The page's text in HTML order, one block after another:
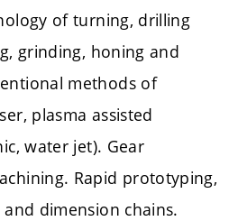
of turning, drilling
grinding, honing and
methods of
plasma assisted
water jet). Gear
Rapid prototyping,
dimension chains.